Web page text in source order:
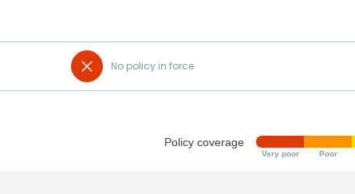
No policy in force
Policy coverage
Very poor Poor